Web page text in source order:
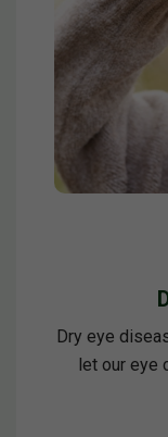
Dry eye
let our eye